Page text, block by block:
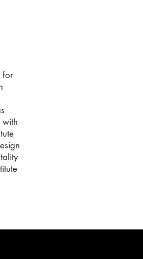
for
with